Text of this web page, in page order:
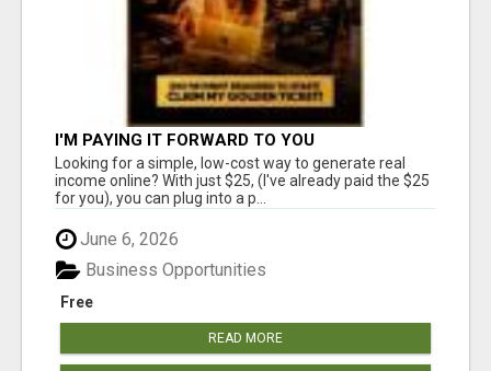
I'M PAYING IT FORWARD TO YOU
Looking for a simple, low-cost way to generate real
income online? With just $25, (I've already paid the $25
for you), you can plug into a p...
June 6, 2026
Free
Business Opportunities
READ MORE